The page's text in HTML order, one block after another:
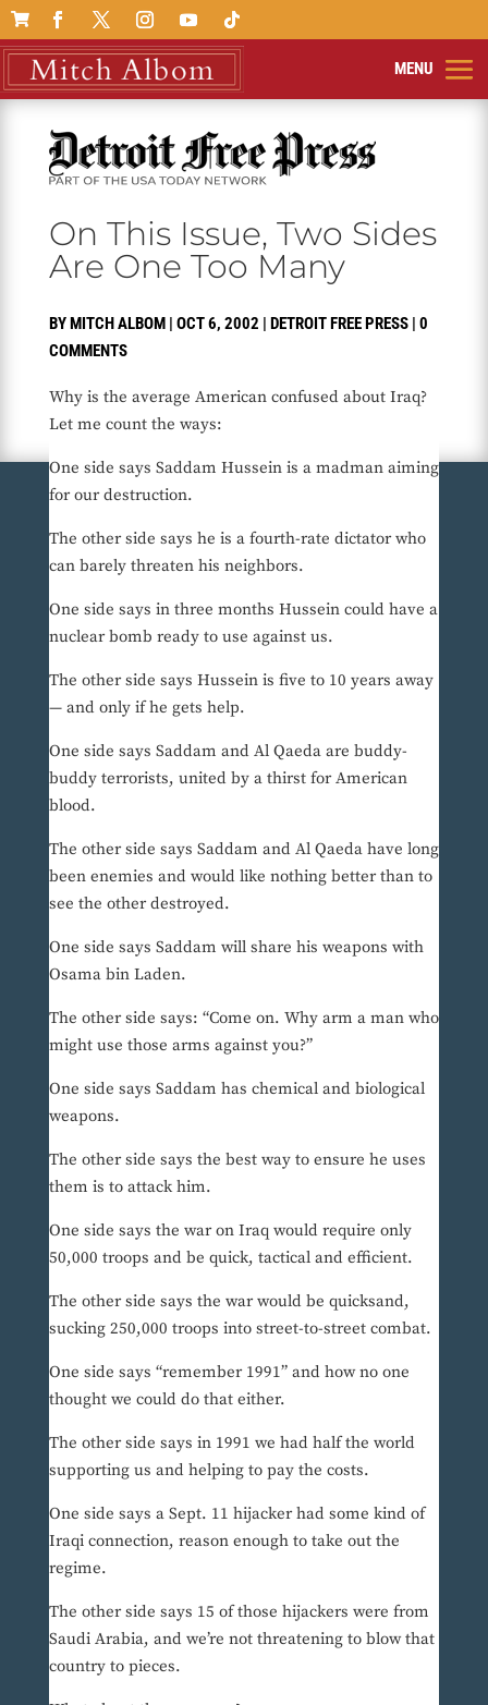

On This Issue, Two Sides
Are One Too Many
BYMITCH ALBOM| OCT 6, 2002 | DETROIT FREE PRESS| 0
COMMENTS
Why is the average American confused about Iraq?
Let me count the ways:
One side says Saddam Hussein is a madman aiming
for our destruction.
The other side says he is a fourth-rate dictator who
can barely threaten his neighbors.
One side says in three months Hussein could have a
nuclear bomb ready to use against us.
The other side says Hussein is five to 10 years away
— and only if he gets help.
One side says Saddam and Al Qaeda are buddy-
buddy terrorists, united by a thirst for American
blood.
The other side says Saddam and Al Qaeda have long
been enemies and would like nothing better than to
see the other destroyed.
One side says Saddam will share his weapons with
Osama bin Laden.
The other side says: “Come on. Why arm a man who
might use those arms against you?”
One side says Saddam has chemical and biological
weapons.
The other side says the best way to ensure he uses
them is to attack him.
One side says the war on Iraq would require only
50,000 troops and be quick, tactical and efficient.
The other side says the war would be quicksand,
sucking 250,000 troops into street-to-street combat.
One side says “remember 1991” and how no one
thought we could do that either.
The other side says in 1991 we had half the world
supporting us and helping to pay the costs.
One side says a Sept. 11 hijacker had some kind of
Iraqi connection, reason enough to take out the
regime.
The other side says 15 of those hijackers were from
Saudi Arabia, and we’re not threatening to blow that
country to pieces.